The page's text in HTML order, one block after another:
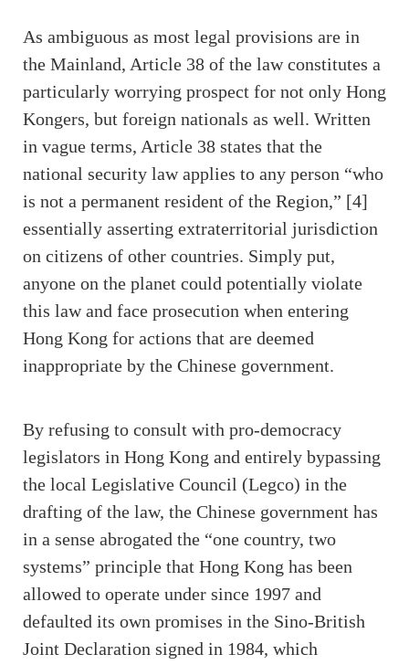
As ambiguous as most legal provisions are in
the Mainland, Article 38 of the law constitutes a
particularly worrying prospect for not only Hong
Kongers, but foreign nationals as well. Written
in vague terms, Article 38 states that the
national security law applies to any person “who
is not a permanent resident of the Region,” [4]
essentially asserting extraterritorial jurisdiction
on citizens of other countries. Simply put,
anyone on the planet could potentially violate
this law and face prosecution when entering
Hong Kong for actions that are deemed
inappropriate by the Chinese government.
By refusing to consult with pro-democracy
legislators in Hong Kong and entirely bypassing
the local Legislative Council (Legco) in the
drafting of the law, the Chinese government has
in a sense abrogated the “one country, two
systems” principle that Hong Kong has been
allowed to operate under since 1997 and
defaulted its own promises in the Sino-British
Joint Declaration signed in 1984, which